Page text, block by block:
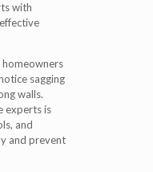
with
homeowners
sagging
walls.
expertsis
and
and prevent